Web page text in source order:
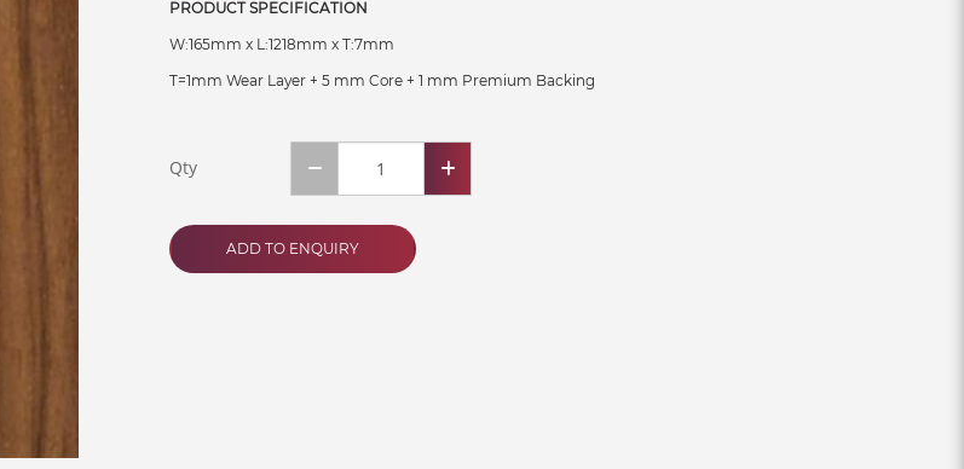
PRODUCT SPECIFICATION
W:165mm x L:1218mm x T:7mm
T=1mm Wear Layer + 5 mm Core + 1 mm Premium Backing
Qty
ADD TO ENQUIRY